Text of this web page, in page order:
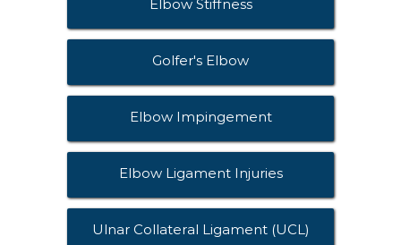
Elbow Stiffness
Golfer's Elbow
Elbow Impingement
Elbow Ligament Injuries
Ulnar Collateral Ligament (UCL)